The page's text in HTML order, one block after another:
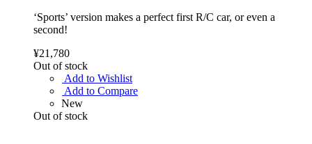
‘Sports’ version makes a perfect first R/C car, or even a
second!
¥21,780
Out of stock
Add to Wishlist
Add to Compare
New
Out of stock